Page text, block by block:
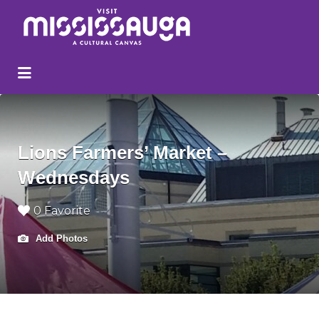
Search
Lions Farmers’ Market –
Wednesdays
0 Favorite
Add Photos